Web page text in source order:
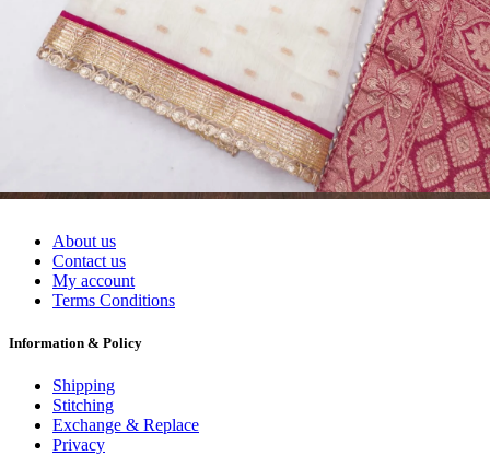
Dress MaterialsReadymadeSarees Kurtis Wholesale
#1 Wholesalers in Surat
Lowest Prices Guaranteed
Premium Quality Products Assured
24/7 Customer Support
My account
About us
Contact us
My account
Terms Conditions
Information & Policy
Shipping
Stitching
Exchange & Replace
Privacy